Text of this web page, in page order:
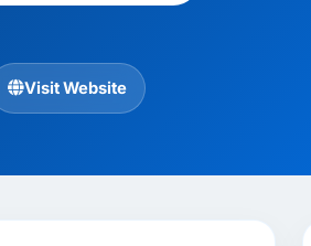
Visit Website